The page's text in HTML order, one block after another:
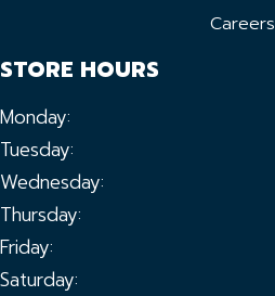
Careers
STORE HOURS
Monday:
Tuesday:
Wednesday:
Thursday:
Friday:
Saturday: